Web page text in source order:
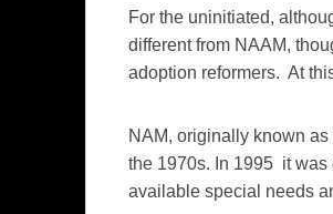
For the uninitiated,
different from NAAM,
adoption reformers. At
NAM, originally known
the 1970s. In 1995 it was
available special needs